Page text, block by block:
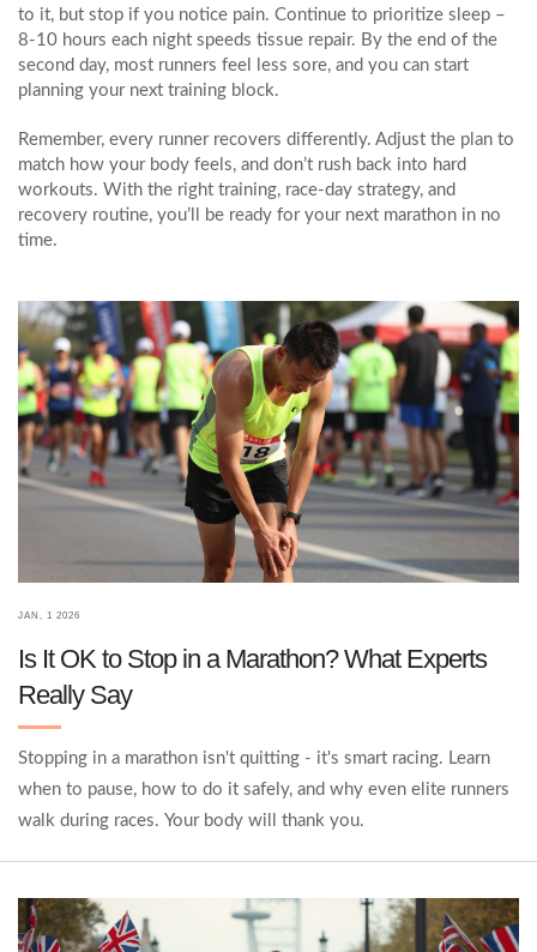
to it, but stop if you notice pain. Continue to prioritize sleep –
8‑10 hours each night speeds tissue repair. By the end of the
second day, most runners feel less sore, and you can start
planning your next training block.
Remember, every runner recovers differently. Adjust the plan to
match how your body feels, and don’t rush back into hard
workouts. With the right training, race‑day strategy, and
recovery routine, you’ll be ready for your next marathon in no
time.
JAN, 1 2026
Is It OK to Stop in a Marathon? What Experts
Really Say
Stopping in a marathon isn't quitting - it's smart racing. Learn
when to pause, how to do it safely, and why even elite runners
walk during races. Your body will thank you.